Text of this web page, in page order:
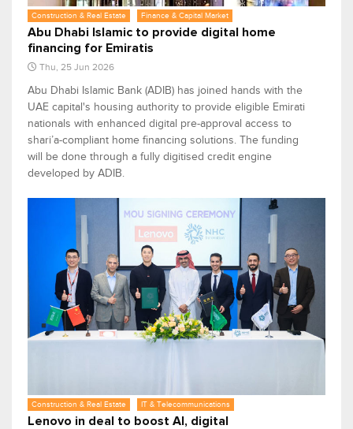
Construction & Real Estate Finance & Capital Market
Abu Dhabi Islamic to provide digital home
financing for Emiratis
Thu, 25 Jun 2026
Abu Dhabi Islamic Bank (ADIB) has joined hands with the
UAE capital's housing authority to provide eligible Emirati
nationals with enhanced digital pre-approval access to
shari’a-compliant home financing solutions. The funding
will be done through a fully digitised credit engine
developed by ADIB.
Construction & Real Estate IT & Telecommunications
Lenovo in deal to boost AI, digital